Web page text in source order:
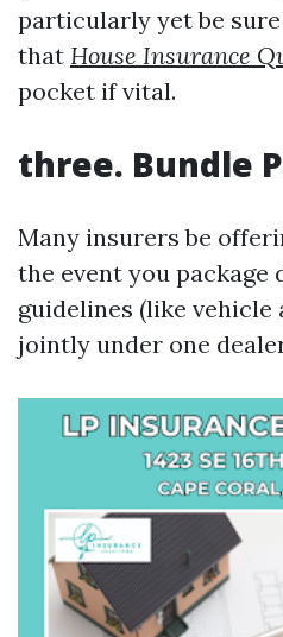
particularly yet be
that House Insurance
pocket if vital.
three. Bundle
Many insurers be
the event you package
guidelines (like vehicle
jointly under one